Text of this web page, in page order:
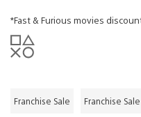
*Fast & Furious movies
Franchise Sale Franchise